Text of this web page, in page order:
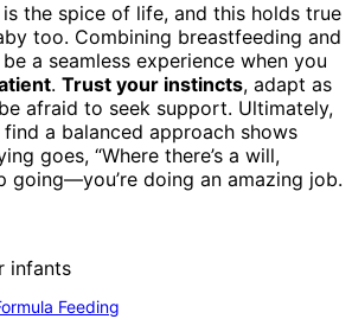
is the spice of life, and this holds true
too. Combining breastfeeding and
a seamless experience when you
. Trust your instincts, adapt as
afraid to seek support. Ultimately,
a balanced approach shows
goes, “Where there’s a will,
going—you’re doing an amazing job.
Feeding